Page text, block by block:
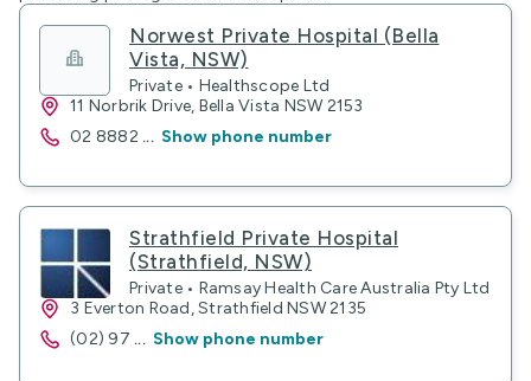
Norwest Private Hospital (Bella
Vista, NSW)
Private • Healthscope Ltd
11 Norbrik Drive, Bella Vista NSW 2153
02 8882 ... Show phone number
Strathfield Private Hospital
(Strathfield, NSW)
Private • Ramsay Health Care Australia Pty Ltd
3 Everton Road, Strathfield NSW 2135
(02) 97 ... Show phone number